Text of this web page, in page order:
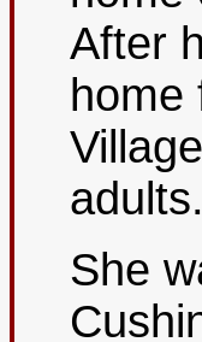
After
home
adults.
She